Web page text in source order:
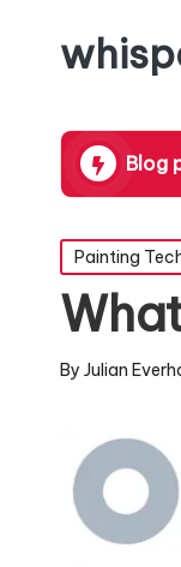
Blog
blending
Posted
in
Painting
Posted
By Julian